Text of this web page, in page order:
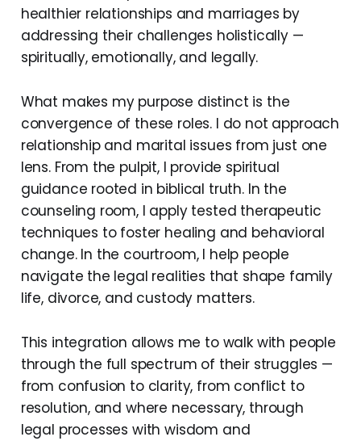
healthier relationships and marriages by
addressing their challenges holistically —
spiritually, emotionally, and legally.
What makes my purpose distinct is the
convergence of these roles. I do not approach
relationship and marital issues from just one
lens. From the pulpit, I provide spiritual
guidance rooted in biblical truth. In the
counseling room, I apply tested therapeutic
techniques to foster healing and behavioral
change. In the courtroom, I help people
navigate the legal realities that shape family
life, divorce, and custody matters.
This integration allows me to walk with people
through the full spectrum of their struggles —
from confusion to clarity, from conflict to
resolution, and where necessary, through
legal processes with wisdom and